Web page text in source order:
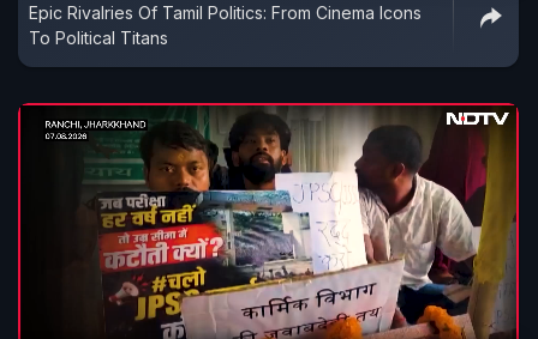
Epic Rivalries Of Tamil Politics: From Cinema Icons
To Political Titans